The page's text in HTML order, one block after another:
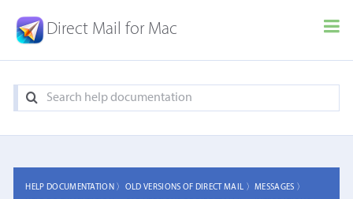
Direct Mail for Mac
HELP DOCUMENTATION 〉 OLD VERSIONS OF DIRECT MAIL 〉MESSAGES 〉